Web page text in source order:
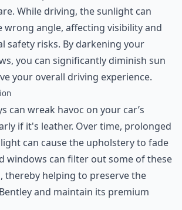
While driving, the sunlight can
angle, affecting visibility and
safety risks. By darkening your
you can significantly diminish sun
your overall driving experience.
can wreak havoc on your car’s
if it's leather. Over time, prolonged
can cause the upholstery to fade
windows can filter out some of these
thereby helping to preserve the
and maintain its premium